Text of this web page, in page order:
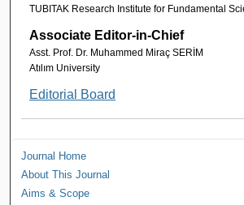
TUBITAK Research Institute for Fundamental
Associate Editor-in-Chief
Asst. Prof. Dr. Muhammed Miraç SERİM
Atılım University
Editorial Board
Journal Home
About This Journal
Aims & Scope